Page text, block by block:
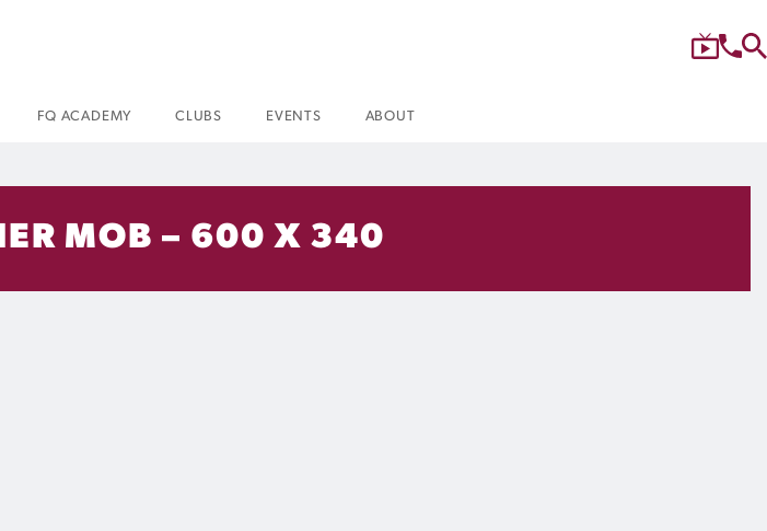
FQ ACADEMY CLUBS EVENTS ABOUT
MOB – 600 X 340